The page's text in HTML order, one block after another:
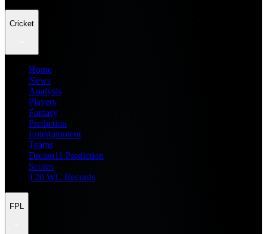
Cricket
Home
News
Analysis
Players
Fantasy
Prediction
Entertainment
Teams
Dream11 Prediction
Scores
T20 WC Records
FPL